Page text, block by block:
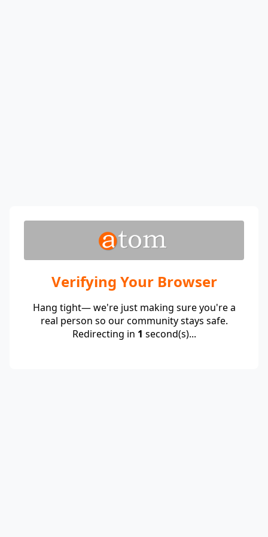
Verifying Your Browser
Hang tight— we're just making sure you're a
real person so our community stays safe.
Redirecting in 1 second(s)...